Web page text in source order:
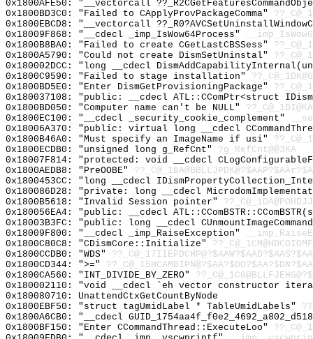
0x1800AFE50: "__vectorcall
0x1800BD3C0: "Failed to CApplyProvPackageComma"
0x1800EBCD8: "__vectorcall
0x18009F868: "__cdecl _imp_IsWow64Process"
0x1800B8BA0: "Failed to create CGetLastCBSSess"
0x1800A5790: "Could not create DismSetUninstal"
0x180002DCC: "long __cdecl
0x1800C9590: "Failed to stage installation"
0x1800BD5E0: "Enter DismGetProvisioningPackage"
0x180037108: "public: __cdecl ATL::CComPtr<struct
0x1800BD050: "Computer name can't be NULL"
0x1800EC100: "__cdecl _security_cookie_complement"
0x18006A370: "public: virtual long __cdecl
0x1800B46A0: "Must specify an ImageName if usi"
0x1800ECDB0: "unsigned long g_RefCnt" ?g_RefCnt@@3KA
0x18007F814: "protected: void __cdecl
0x1800AEDB8: "PreOOBE"
0x1800453CC: "long __cdecl
0x180086D28: "private: long __cdecl
0x1800B5618: "Invalid Session pointer"
0x180056EA4: "public: __cdecl
0x18003B3FC: "public: long __cdecl
0x18009F800: "__cdecl _imp_RaiseException"
0x1800C80C8: "CDismCore::Initialize"
0x1800CCDB0: "WDS"
0x1800CD344: ">="
0x1800CA560: "INT_DIVIDE_BY_ZERO"
0x180002110: "void __cdecl `eh vector constructor
0x180080710: UnattendCtxGetCountByNode
0x1800EBF50: "struct tagUmidLabel * TableUmidLabels"
0x1800A6CB0: "__cdecl
0x1800BF150: "Enter CCommandThread::ExecuteLoo"